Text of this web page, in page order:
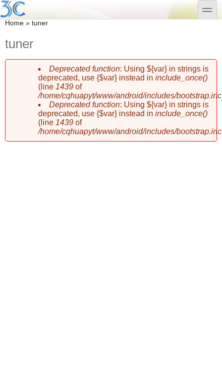
Skip to main content
Skip to search
toggle
You are here
Home » tuner
tuner
Error message
Deprecated function: Using ${var} in strings is
deprecated, use {$var} instead in include_once()
(line 1439 of
/home/cqhuapyt/www/android/includes/bootstrap.inc
Deprecated function: Using ${var} in strings is
deprecated, use {$var} instead in include_once()
(line 1439 of
/home/cqhuapyt/www/android/includes/bootstrap.inc